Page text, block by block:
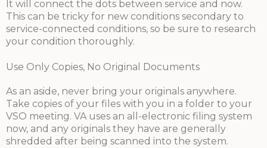
It will connect the dots between service and now.
This can be tricky for new conditions secondary to
service-connected conditions, so be sure to research
your condition thoroughly.
Use Only Copies, No Original Documents
As an aside, never bring your originals anywhere.
Take copies of your files with you in a folder to your
VSO meeting. VA uses an all-electronic filing system
now, and any originals they have are generally
shredded after being scanned into the system.